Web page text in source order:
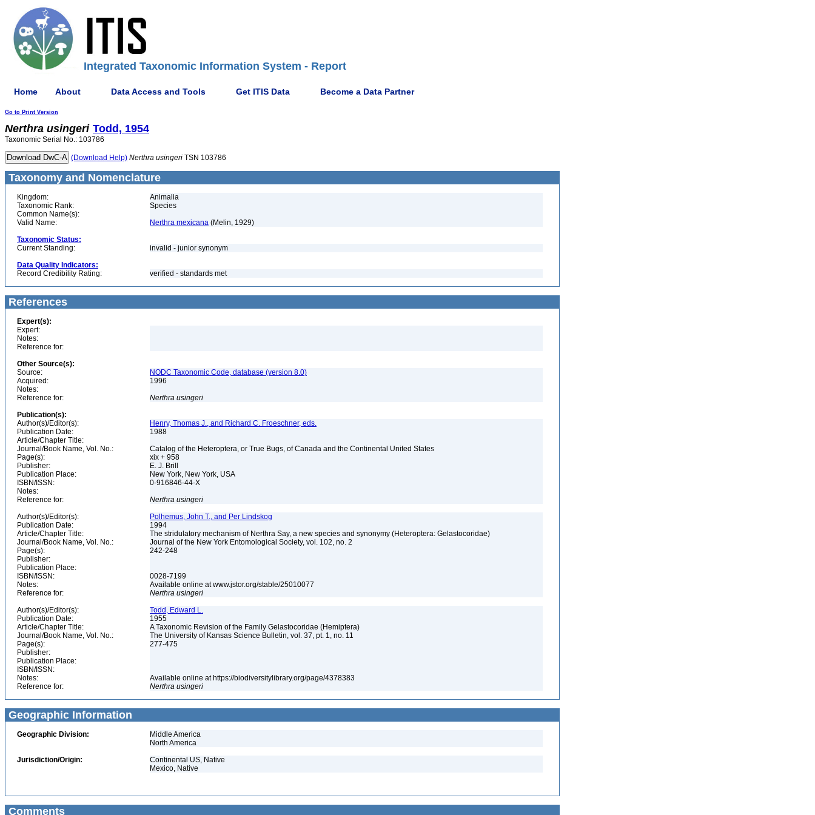
Integrated Taxonomic Information System - Report
Home About Data Access and Tools Get ITIS Data Become a Data Partner
Go to Print Version
Nerthra usingeri Todd, 1954
Taxonomic Serial No.: 103786
(Download Help) Nerthra usingeri TSN 103786
Taxonomy and Nomenclature
Kingdom:
Animalia
Taxonomic Rank:
Species
Common Name(s):
Valid Name:
Nerthra mexicana (Melin, 1929)
Taxonomic Status:
Current Standing:
invalid - junior synonym
Data Quality Indicators:
Record Credibility Rating:
verified - standards met
References
Expert(s):
Expert:
Notes:
Reference for:
Other Source(s):
Source:
NODC Taxonomic Code, database (version 8.0)
Acquired:
1996
Notes:
Reference for:
Nerthra usingeri
Publication(s):
Author(s)/Editor(s):
Henry, Thomas J., and Richard C. Froeschner, eds.
Publication Date:
1988
Article/Chapter Title:
Journal/Book Name, Vol. No.:
Catalog of the Heteroptera, or True Bugs, of Canada and the Continental United States
Page(s):
xix + 958
Publisher:
E. J. Brill
Publication Place:
New York, New York, USA
ISBN/ISSN:
0-916846-44-X
Notes:
Reference for:
Nerthra usingeri
Author(s)/Editor(s):
Polhemus, John T., and Per Lindskog
Publication Date:
1994
Article/Chapter Title:
The stridulatory mechanism of Nerthra Say, a new species and synonymy (Heteroptera: Gelastocoridae)
Journal/Book Name, Vol. No.:
Journal of the New York Entomological Society, vol. 102, no. 2
Page(s):
242-248
Publisher:
Publication Place:
ISBN/ISSN:
0028-7199
Notes:
Available online at www.jstor.org/stable/25010077
Reference for:
Nerthra usingeri
Author(s)/Editor(s):
Todd, Edward L.
Publication Date:
1955
Article/Chapter Title:
A Taxonomic Revision of the Family Gelastocoridae (Hemiptera)
Journal/Book Name, Vol. No.:
The University of Kansas Science Bulletin, vol. 37, pt. 1, no. 11
Page(s):
277-475
Publisher:
Publication Place:
ISBN/ISSN:
Notes:
Available online at https://biodiversitylibrary.org/page/4378383
Reference for:
Nerthra usingeri
Geographic Information
Geographic Division:
Middle America
North America
Jurisdiction/Origin:
Continental US, Native
Mexico, Native
Comments